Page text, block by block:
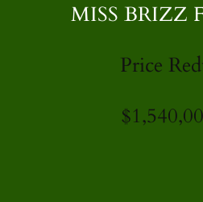
MISS BRIZZ
Price